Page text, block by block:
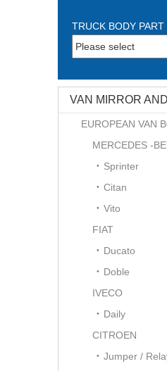
TRUCK BODY PART
EUROPEAN VAN
MERCEDES -
Sprinter
Citan
Vito
FIAT
Ducato
Doble
IVECO
Daily
CITROEN
Jumper /